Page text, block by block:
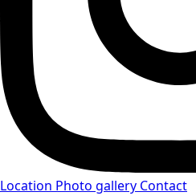
Location Photo gallery Contact